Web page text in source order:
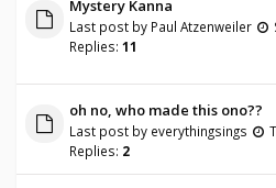
Mystery Kanna
Last post by Paul Atzenweiler
Replies: 11
oh no, who made this ono??
Last post by everythingsings
Replies: 2